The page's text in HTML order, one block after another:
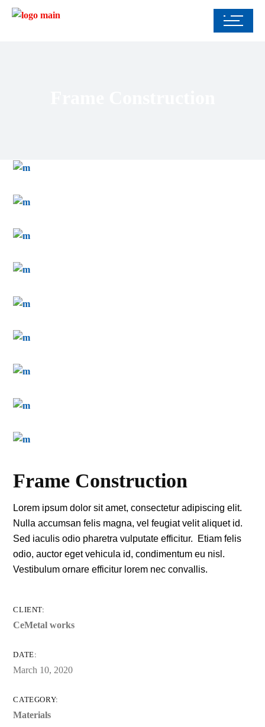
Frame Construction
Lorem ipsum dolor sit amet, consectetur adipiscing elit.
Nulla accumsan felis magna, vel feugiat velit aliquet id.
Sed iaculis odio pharetra vulputate efficitur. Etiam felis
odio, auctor eget vehicula id, condimentum eu nisl.
Vestibulum ornare efficitur lorem nec convallis.
CLIENT:
CeMetal works
DATE:
March 10, 2020
CATEGORY:
Materials